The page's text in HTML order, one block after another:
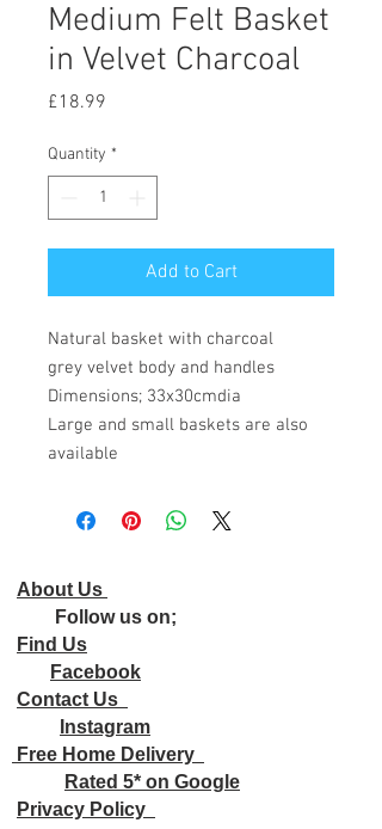
Medium Felt Basket
in Velvet Charcoal
£18.99
Quantity *
Add to Cart
Natural basket with charcoal
grey velvet body and handles
Dimensions; 33x30cmdia
Large and small baskets are also
available
About Us
Follow us on;
Find Us
Facebook
Contact Us
Instagram
Free Home Delivery
Rated 5* on Google
Privacy Policy